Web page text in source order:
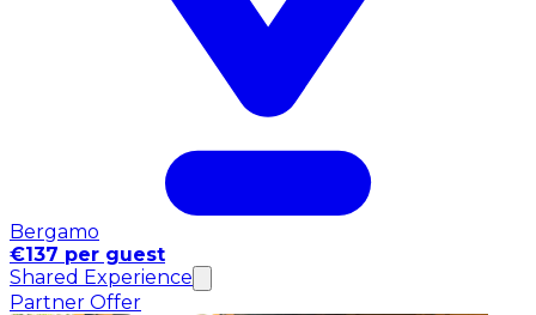
Bergamo
€137 per guest
Shared Experience
Partner Offer